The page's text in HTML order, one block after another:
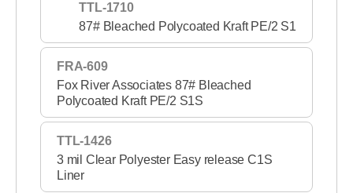
TTL-1710
87# Bleached Polycoated Kraft PE/2 S1
FRA-609
Fox River Associates 87# Bleached
Polycoated Kraft PE/2 S1S
TTL-1426
3 mil Clear Polyester Easy release C1S
Liner